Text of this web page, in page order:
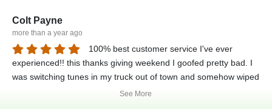
Colt Payne
more than a year ago
100% best customer service I've ever
experienced!! this thanks giving weekend I goofed pretty bad. I
was switching tunes in my truck out of town and somehow wiped
my tunes completely. truck would not even start. called up tyler
See More